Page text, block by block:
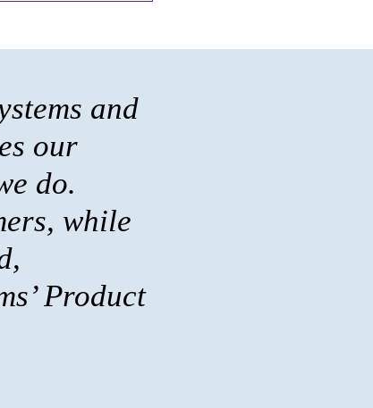
and
our
do.
while
Product